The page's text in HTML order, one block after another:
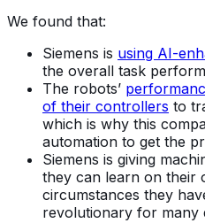
We found that:
Siemens is using AI-
the overall task
The robots’
of their controllers to
which is why this
automation to get the
Siemens is giving
they can learn on their
circumstances they
revolutionary for many